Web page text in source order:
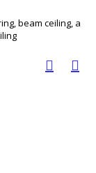
beam ceiling, a